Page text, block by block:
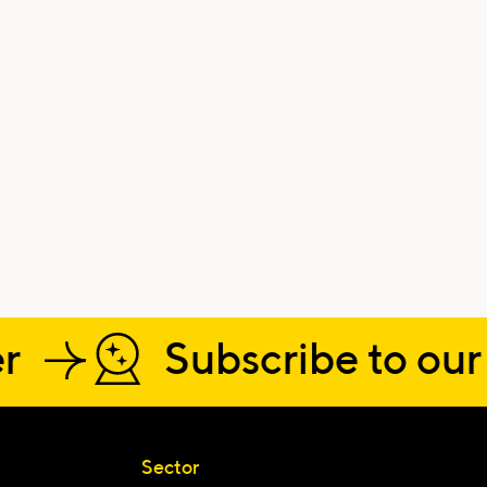
Subscribe to
Sector